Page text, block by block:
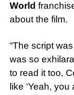
World
about the film.
“The script
was so
to read it too,
like ‘Yeah,